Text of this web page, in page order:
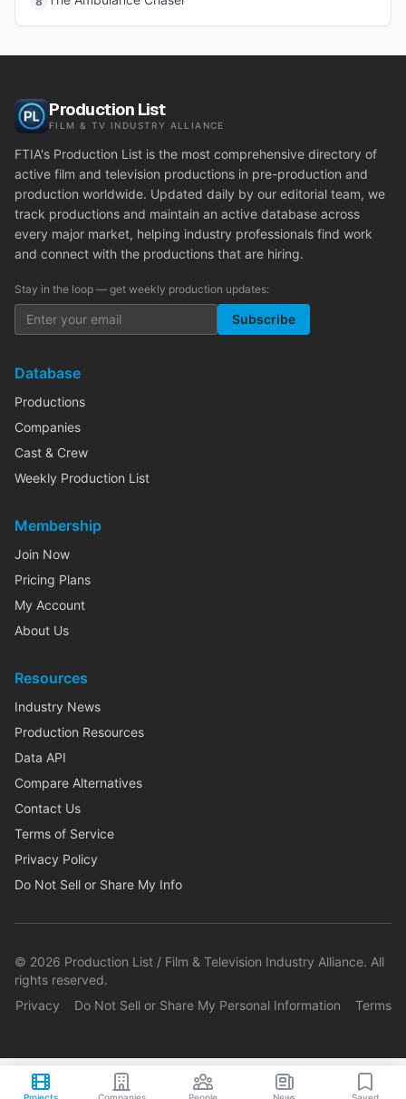
Production List
FILM & TV INDUSTRY ALLIANCE
FTIA's Production List is the most comprehensive directory of
active film and television productions in pre-production and
production worldwide. Updated daily by our editorial team, we
track productions and maintain an active database across
every major market, helping industry professionals find work
and connect with the productions that are hiring.
Stay in the loop — get weekly production updates:
Subscribe
Database
Productions
Companies
Cast & Crew
Weekly Production List
Membership
Join Now
Pricing Plans
My Account
About Us
Resources
Industry News
Production Resources
Data API
Compare Alternatives
Contact Us
Terms of Service
Privacy Policy
Do Not Sell or Share My Info
© 2026 Production List / Film & Television Industry Alliance. All
rights reserved.
Privacy
Do Not Sell or Share My Personal Information Terms